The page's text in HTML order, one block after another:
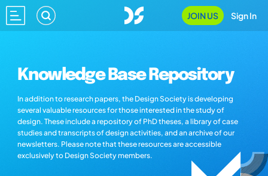
JOIN US Sign In
Knowledge Base Repository
In addition to research papers, the Design Society is developing
several valuable resources for those interested in the study of
design. These include a repository of PhD theses, a library of case
studies and transcripts of design activities, and an archive of our
newsletters. Please note that these resources are accessible
exclusively to Design Society members.